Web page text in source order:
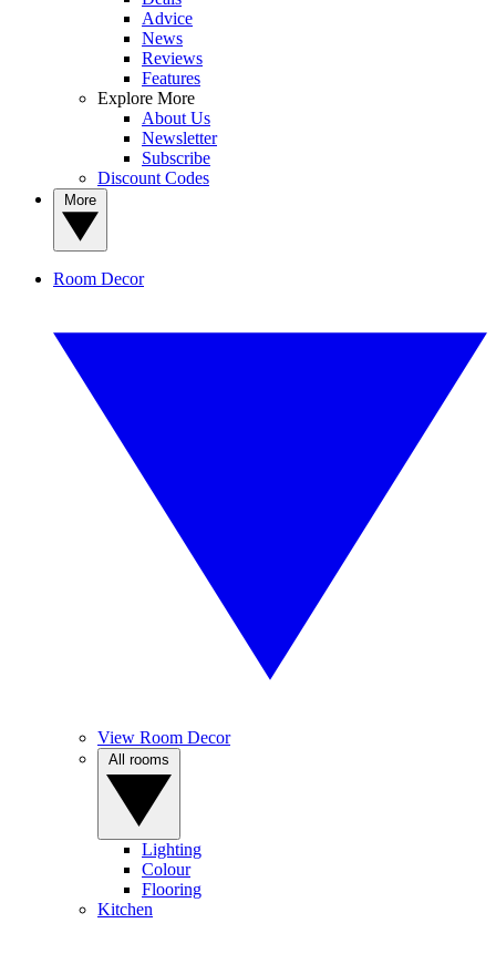
Advice
News
Reviews
Features
Explore More
About Us
Newsletter
Subscribe
Discount Codes
Room Decor
View Room Decor
Lighting
Colour
Flooring
Kitchen